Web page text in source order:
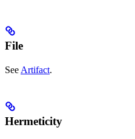
File
See Artifact.
Hermeticity